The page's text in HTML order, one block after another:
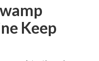
Keep